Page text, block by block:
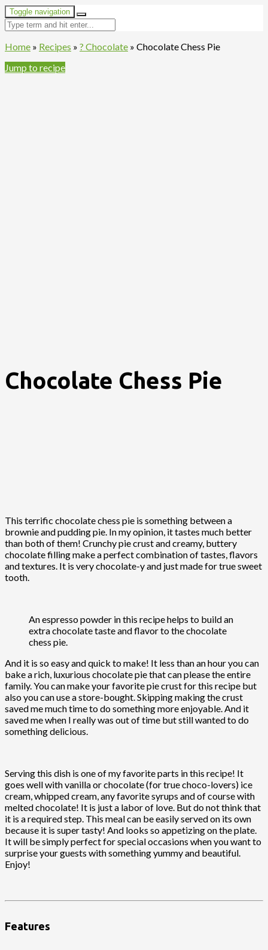
Toggle navigation
Home » Recipes » ? Chocolate » Chocolate Chess Pie
Jump to recipe
Chocolate Chess Pie
This terrific chocolate chess pie is something between a
brownie and pudding pie. In my opinion, it tastes much better
than both of them! Crunchy pie crust and creamy, buttery
chocolate filling make a perfect combination of tastes, flavors
and textures. It is very chocolate-y and just made for true sweet
tooth.
An espresso powder in this recipe helps to build an
extra chocolate taste and flavor to the chocolate
chess pie.
And it is so easy and quick to make! It less than an hour you can
bake a rich, luxurious chocolate pie that can please the entire
family. You can make your favorite pie crust for this recipe but
also you can use a store-bought. Skipping making the crust
saved me much time to do something more enjoyable. And it
saved me when I really was out of time but still wanted to do
something delicious.
Serving this dish is one of my favorite parts in this recipe! It
goes well with vanilla or chocolate (for true choco-lovers) ice
cream, whipped cream, any favorite syrups and of course with
melted chocolate! It is just a labor of love. But do not think that
it is a required step. This meal can be easily served on its own
because it is super tasty! And looks so appetizing on the plate.
It will be simply perfect for special occasions when you want to
surprise your guests with something yummy and beautiful.
Enjoy!
Features